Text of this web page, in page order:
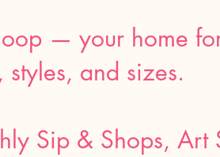
— your home
and sizes.
Sip & Shops, Art